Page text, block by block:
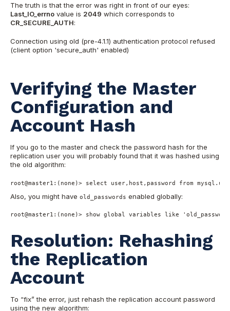
The truth is that the error was right in front of our eyes:
Last_IO_errno value is 2049 which corresponds to
CR_SECURE_AUTH:
Connection using old (pre-4.1.1) authentication protocol refused
(client option 'secure_auth' enabled)
Verifying the Master
Configuration and
Account Hash
If you go to the master and check the password hash for the
replication user you will probably found that it was hashed using
the old algorithm:
root@master1 :( none )> select user,host,password from
Also, you might have old_passwords enabled globally:
root@master1 :( none )> show global variables like
Resolution: Rehashing
the Replication
Account
To “fix” the error, just rehash the replication account password
using the new algorithm: